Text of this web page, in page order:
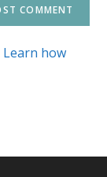
Learn how